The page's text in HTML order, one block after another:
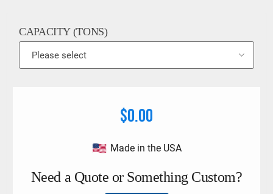
CAPACITY (TONS)
$0.00
Made in the USA